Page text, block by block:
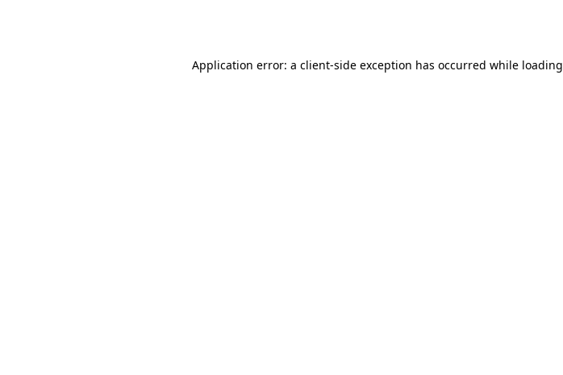
Application error: a client-side exception has occurred while loading